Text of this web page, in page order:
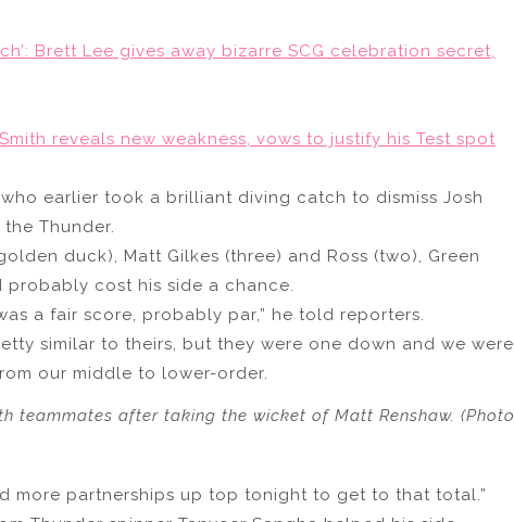
Brett Lee gives away bizarre SCG celebration secret,
reveals new weakness, vows to justify his Test spot
earlier took a brilliant diving catch to dismiss Josh
Thunder.
duck), Matt Gilkes (three) and Ross (two), Green
cost his side a chance.
a fair score, probably par,” he told reporters.
similar to theirs, but they were one down and we were
our middle to lower-order.
teammates after taking the wicket of Matt Renshaw. (Photo
more partnerships up top tonight to get to that total.”